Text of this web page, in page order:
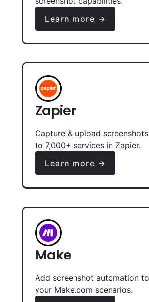
Learn more →
Zapier
Capture & upload screenshots
to 7,000+ services in Zapier.
Learn more →
Make
Add screenshot automation to
your Make.com scenarios.